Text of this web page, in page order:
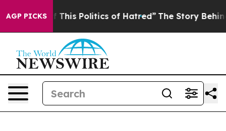
AGP PICKS
Politics of Hatred” The Story Behind Trump’s